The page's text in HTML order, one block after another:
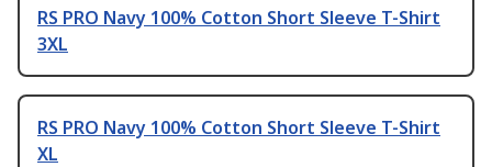
RS PRO Navy 100% Cotton Short Sleeve T-Shirt
3XL
RS PRO Navy 100% Cotton Short Sleeve T-Shirt
XL